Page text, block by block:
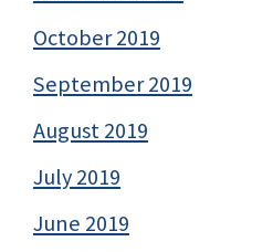
October 2019
September 2019
August 2019
July 2019
June 2019